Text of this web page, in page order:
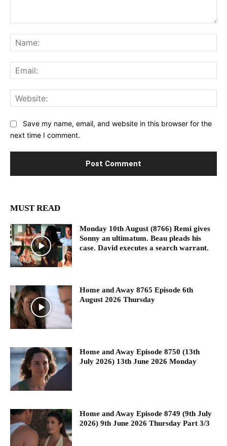
Save my name, email, and website in this browser for the
next time I comment.
MUST READ
Monday 10th August (8766) Remi gives
Sonny an ultimatum. Beau pleads his
case. David executes a search warrant.
Home and Away 8765 Episode 6th
August 2026 Thursday
Home and Away Episode 8750 (13th
July 2026) 13th June 2026 Monday
Home and Away Episode 8749 (9th July
2026) 9th June 2026 Thursday Part 3/3